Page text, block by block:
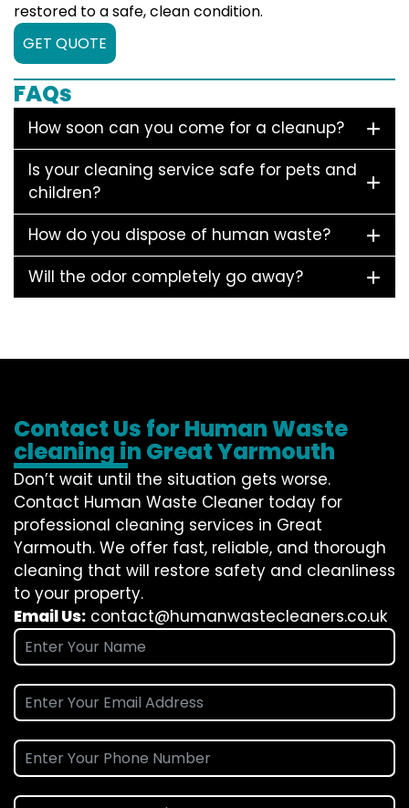
restored to a safe, clean condition.
GET QUOTE
FAQs
How soon can you come for a cleanup?
Is your cleaning service safe for pets and
children?
How do you dispose of human waste?
Will the odor completely go away?
Contact Us for Human Waste
cleaning in Great Yarmouth
Don’t wait until the situation gets worse.
Contact Human Waste Cleaner today for
professional cleaning services in Great
Yarmouth. We offer fast, reliable, and thorough
cleaning that will restore safety and cleanliness
to your property.
Email Us: contact@humanwastecleaners.co.uk